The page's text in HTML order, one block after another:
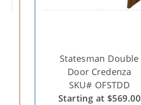
Statesman Double
Door Credenza
SKU# OFSTDD
Starting at $569.00